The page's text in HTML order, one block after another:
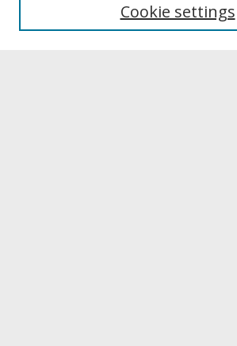
Archives & Special Collections
Cookie settings